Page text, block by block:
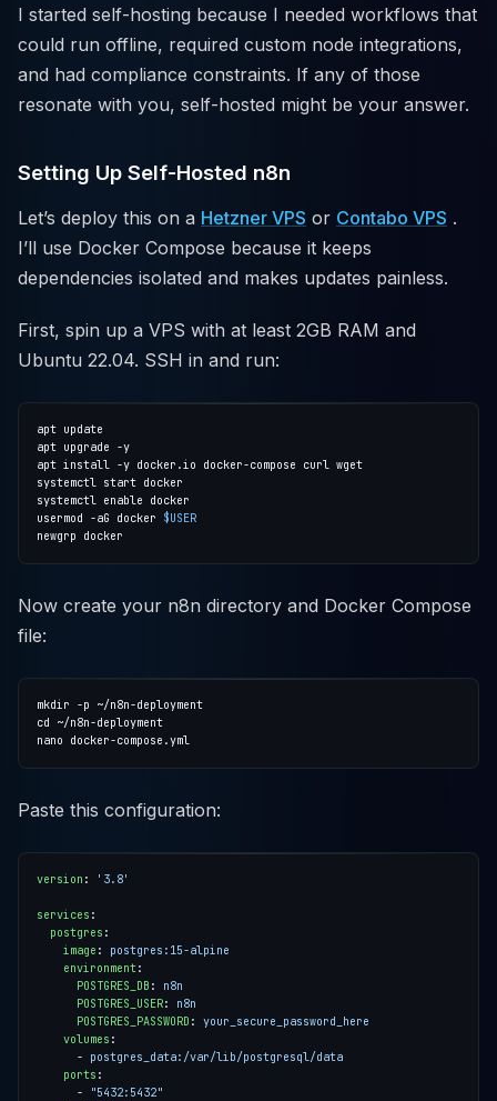
I started self-hosting because I needed workflows that
could run offline, required custom node integrations,
and had compliance constraints. If any of those
resonate with you, self-hosted might be your answer.
Setting Up Self-Hosted n8n
Let’s deploy this on a Hetzner VPS or Contabo VPS .
I’ll use Docker Compose because it keeps
dependencies isolated and makes updates painless.
First, spin up a VPS with at least 2GB RAM and
Ubuntu 22.04. SSH in and run:
usermod -aG docker $USER
Now create your n8n directory and Docker Compose
file:
Paste this configuration:
version : '3.8'
services :
postgres :
image :
postgres:15-alpine
environment:
POSTGRES_DB :
n8n
POSTGRES_USER:
n8n
POSTGRES_PASSWORD :
your_secure_password_here
volumes :
- postgres_data:/var/lib/postgresql/data
ports :
-
"5432:5432"